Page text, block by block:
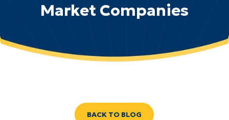
Market Companies
BACK TO BLOG